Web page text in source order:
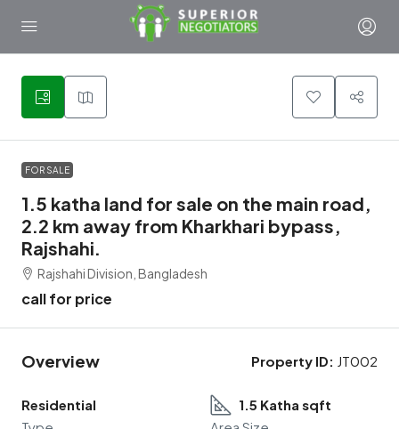
1
FOR SALE
1.5 katha land for sale on the main road,
2.2 km away from Kharkhari bypass,
Rajshahi.
Rajshahi Division, Bangladesh
call for price
Overview Property ID: JT002
Residential
1.5 Katha sqft